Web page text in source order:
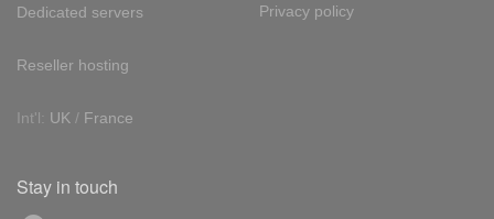
Dedicated servers
Reseller hosting
Int'l: UK / France
Privacy policy
Stay in touch